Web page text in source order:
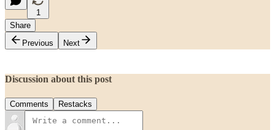
1
Share
Previous
Next
Discussion about this post
Comments Restacks